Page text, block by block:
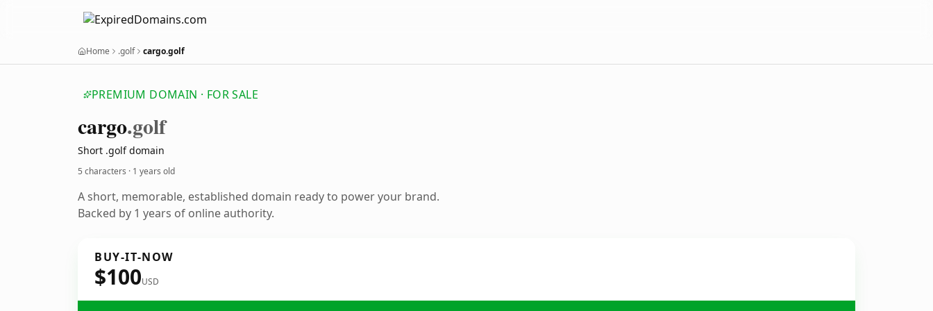
Home .golf cargo.golf
PREMIUM DOMAIN · FOR SALE
cargo.golf
Short .golf domain
5 characters · 1 years old
A short, memorable, established domain ready to power your brand.
Backed by 1 years of online authority.
BUY-IT-NOW
$100USD